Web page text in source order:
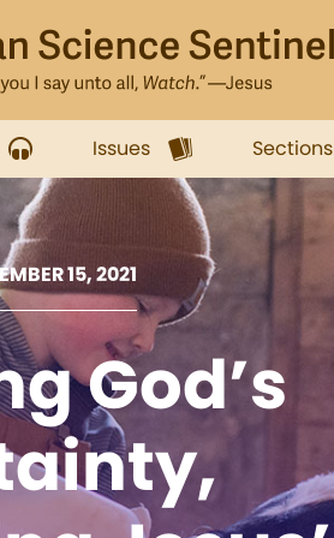
Issues Sections
15, 2021
God’s